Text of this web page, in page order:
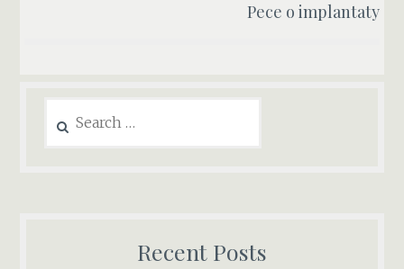
Pece o implantaty
for:
Recent Posts